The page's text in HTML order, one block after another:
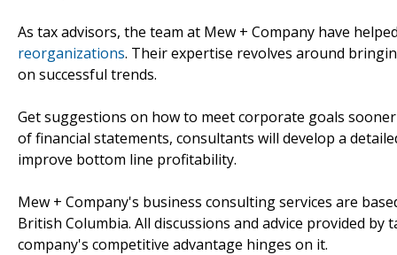
As tax advisors, the team at Mew + Company have
reorganizations. Their expertise revolves around
on successful trends.
Get suggestions on how to meet corporate goals
of financial statements, consultants will develop a
improve bottom line profitability.
Mew + Company's business consulting services are
British Columbia. All discussions and advice provided
company's competitive advantage hinges on it.